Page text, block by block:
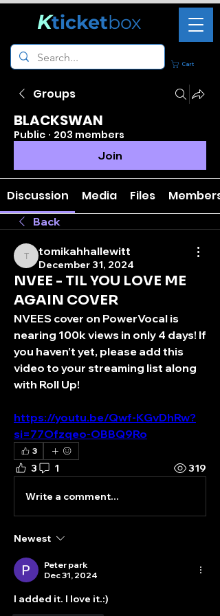
Cart
Kticketbox
Groups
BLACKSWAN
Public · 203 members
Join
Discussion Media Files Members
Back
tomikahhallewitt
tomikahhallewitt
December 31, 2024
NVEE - TIL YOU LOVE ME
AGAIN COVER
NVEES cover on PowerVocal is
nearing 100k views in only 4 days! If
you haven’t yet, please add this
video to your streaming list along
with Roll Up!
https://youtu.be/Qwf-KGvDhRw?
si=77Ofzqeo-OBBQ9Ro
3
3 1 319
Write a comment...
Newest
Peter park
Dec 31, 2024
I added it. I love it.:)